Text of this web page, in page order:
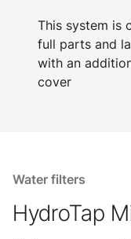
This system is
full parts and
with an
cover
Water filters
HydroTap